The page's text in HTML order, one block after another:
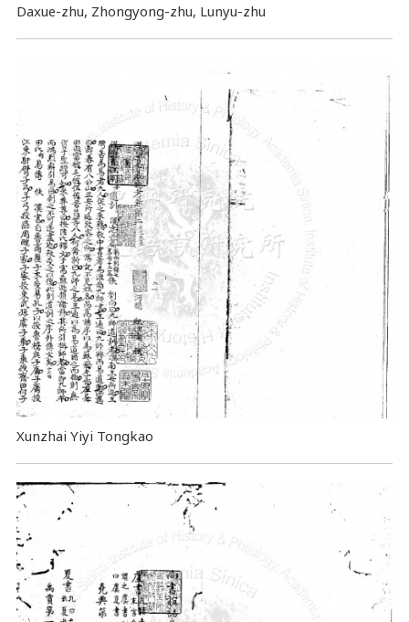
Daxue-zhu, Zhongyong-zhu, Lunyu-zhu
Xunzhai Yiyi Tongkao